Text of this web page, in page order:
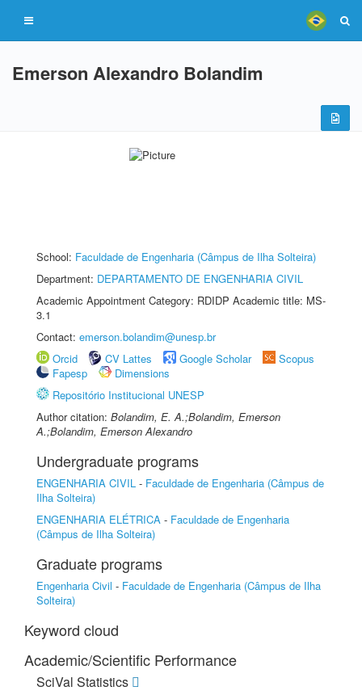
Emerson Alexandro Bolandim
School: Faculdade de Engenharia (Câmpus de Ilha Solteira)
Department: DEPARTAMENTO DE ENGENHARIA CIVIL
Academic Appointment Category: RDIDP Academic title: MS-
3.1
Contact: emerson.bolandim@unesp.br
Orcid
CV Lattes Google Scholar
Scopus
Fapesp
Dimensions
Repositório Institucional UNESP
Author citation: Bolandim, E. A.;Bolandim, Emerson
A.;Bolandim, Emerson Alexandro
Undergraduate programs
ENGENHARIA CIVIL - Faculdade de Engenharia (Câmpus de
Ilha Solteira)
ENGENHARIA ELÉTRICA - Faculdade de Engenharia
(Câmpus de Ilha Solteira)
Graduate programs
Engenharia Civil - Faculdade de Engenharia (Câmpus de Ilha
Solteira)
Keyword cloud
Academic/Scientific Performance
SciVal Statistics